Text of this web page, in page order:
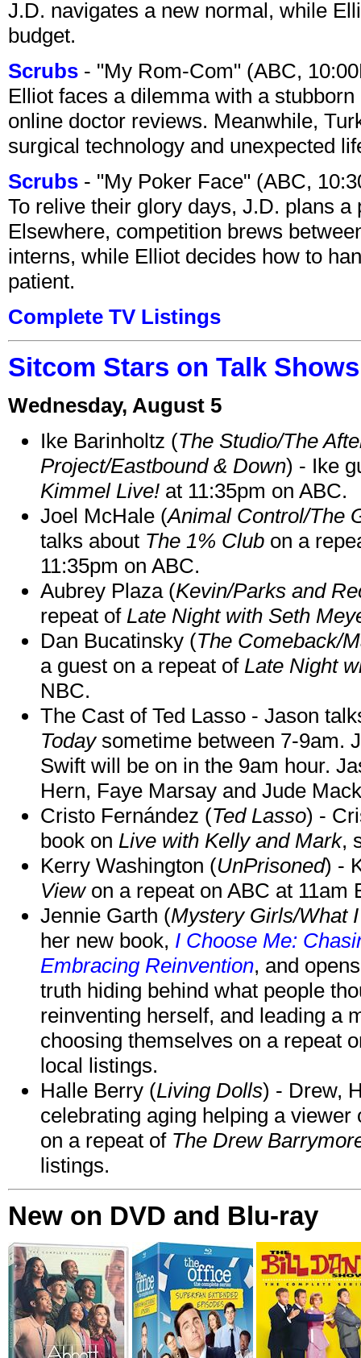
J.D. navigates a new normal, while
budget.
Scrubs - "My Rom-Com" (ABC,
Elliot faces a dilemma with a
online doctor reviews. Meanwhile,
surgical technology and unexpected
Scrubs - "My Poker Face" (ABC,
To relive their glory days, J.D. plans a
Elsewhere, competition brews
interns, while Elliot decides how to
patient.
Complete TV Listings
Sitcom Stars on Talk
Wednesday, August 5
Ike Barinholtz (The Studio/The
Project/Eastbound & Down) - Ike
Kimmel Live! at 11:35pm on ABC.
Joel McHale (Animal Control/The
talks about The 1% Club on a
11:35pm on ABC.
Aubrey Plaza (Kevin/Parks and
repeat of Late Night with Seth
Dan Bucatinsky (The Comeback/
a guest on a repeat of Late Night
NBC.
The Cast of Ted Lasso - Jason
Todaysometime between 7-9am.
Swift will be on in the 9am hour.
Hern, Faye Marsay and Jude
Cristo Fernández (Ted Lasso) -
book on Live with Kelly and Mark,
Kerry Washington (UnPrisoned) -
Viewon a repeat on ABC at 11am
Jennie Garth (Mystery Girls/What
her new book, I Choose Me:
Embracing Reinvention, and
truth hiding behind what people
reinventing herself, and leading a
choosing themselves on a repeat
local listings.
Halle Berry (Living Dolls) - Drew,
celebrating aging helping a
on a repeat of The Drew
listings.
New on DVD and Blu-ray